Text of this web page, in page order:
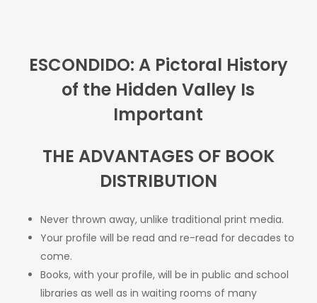
ESCONDIDO: A Pictoral History
of the Hidden Valley Is
Important
THE ADVANTAGES OF BOOK
DISTRIBUTION
Never thrown away, unlike traditional print media.
Your profile will be read and re-read for decades to
come.
Books, with your profile, will be in public and school
libraries as well as in waiting rooms of many